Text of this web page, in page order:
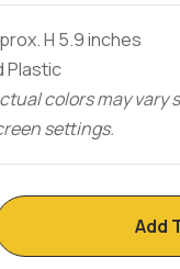
H 5.9 inches
Plastic
colors may vary
settings.
Add